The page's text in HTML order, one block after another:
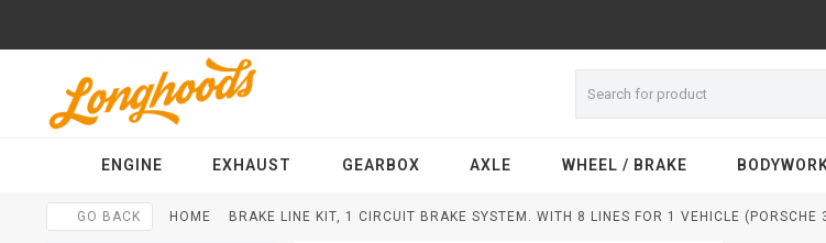
ENGINE EXHAUST GEARBOX AXLE WHEEL / BRAKE
GO BACK HOME BRAKE LINE KIT, 1 CIRCUIT BRAKE SYSTEM. WITH 8 LINES FOR 1 VEHICLE